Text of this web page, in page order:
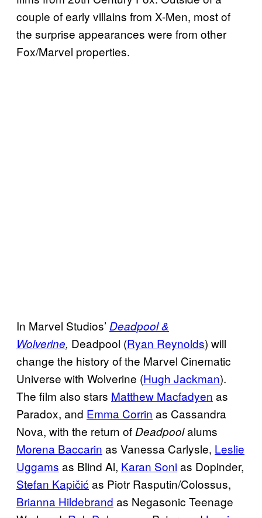
couple of early villains from X-Men, most of
the surprise appearances were from other
Fox/Marvel properties.
In Marvel Studios’ Deadpool &
Wolverine, Deadpool (Ryan Reynolds) will
change the history of the Marvel Cinematic
Universe with Wolverine (Hugh Jackman).
The film also stars Matthew Macfadyen as
Paradox, and Emma Corrin as Cassandra
Nova, with the return of Deadpoolalums
Morena Baccarin as Vanessa Carlysle, Leslie
Uggams as Blind Al, Karan Sonias Dopinder,
Stefan Kapičić as Piotr Rasputin/Colossus,
Brianna Hildebrand as Negasonic Teenage